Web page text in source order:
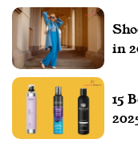
in
15